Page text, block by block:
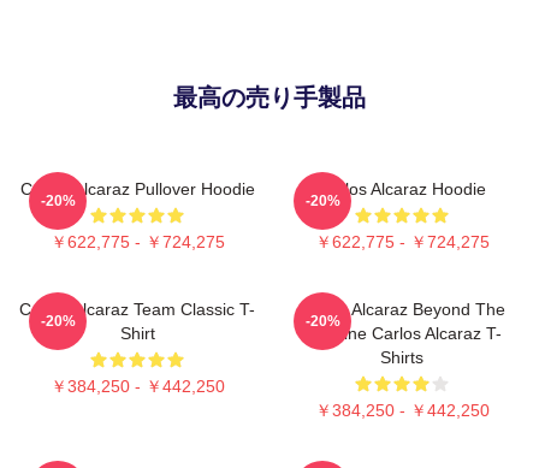
最高の売り手製品
Carlos Alcaraz Pullover Hoodie
￥622,775 - ￥724,275
-20%
Carlos Alcaraz Hoodie
￥622,775 - ￥724,275
-20%
Carlos Alcaraz Team Classic T-
Shirt
￥384,250 - ￥442,250
-20%
Carlos Alcaraz Beyond The
Baseline Carlos Alcaraz T-
Shirts
￥384,250 - ￥442,250
-20%